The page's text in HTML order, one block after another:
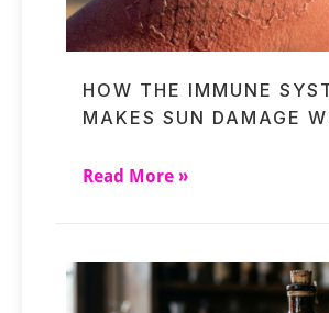
HOW THE IMMUNE
MAKES SUN DAMAGE
Read More »